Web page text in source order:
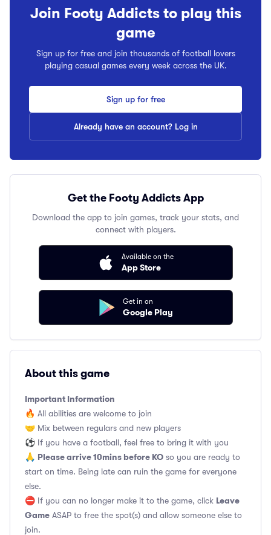
Join Footy Addicts to play this
game
Sign up for free and join thousands of football lovers
playing casual games every week across the UK.
Sign up for free
Already have an account? Log in
Get the Footy Addicts App
Download the app to join games, track your stats, and
connect with players.
Available on the
App Store
Get in on
Google Play
About this game
Important Information
🔥 All abilities are welcome to join
🤝 Mix between regulars and new players
⚽️ If you have a football, feel free to bring it with you
🙏 Please arrive 10mins before KO so you are ready to
start on time. Being late can ruin the game for everyone
else.
⛔ If you can no longer make it to the game, click Leave
Game ASAP to free the spot(s) and allow someone else to
join.